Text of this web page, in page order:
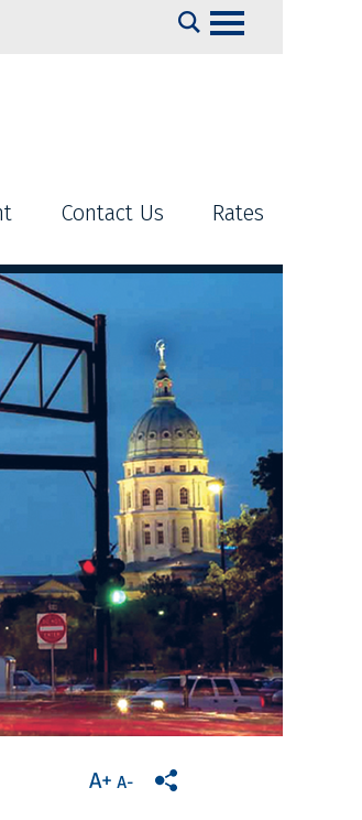
Search
Contact Us Rates